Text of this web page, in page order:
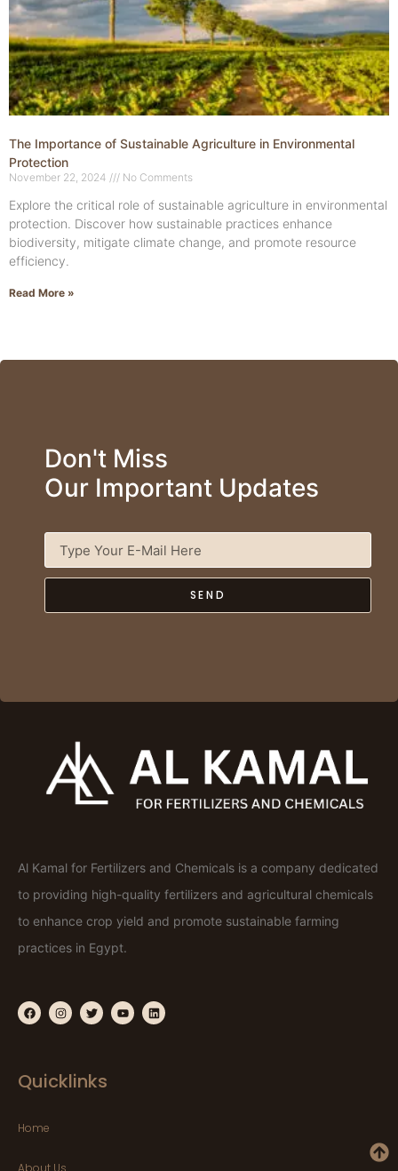
The Importance of Sustainable Agriculture in Environmental
Protection
November 22, 2024 No Comments
Explore the critical role of sustainable agriculture in environmental
protection. Discover how sustainable practices enhance
biodiversity, mitigate climate change, and promote resource
efficiency.
Read More »
Don't Miss
Our Important Updates
SEND
Al Kamal for Fertilizers and Chemicals is a company dedicated
to providing high-quality fertilizers and agricultural chemicals
to enhance crop yield and promote sustainable farming
practices in Egypt.
Quicklinks
Home
About Us